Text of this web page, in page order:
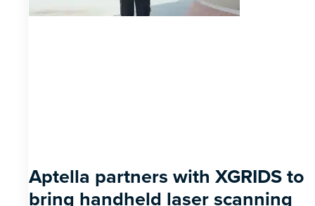
Aptella partners with XGRIDS to
bring handheld laser scanning